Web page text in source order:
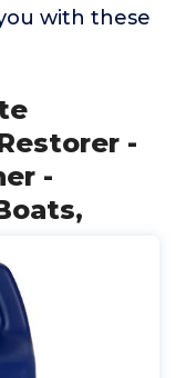
with these
-
-